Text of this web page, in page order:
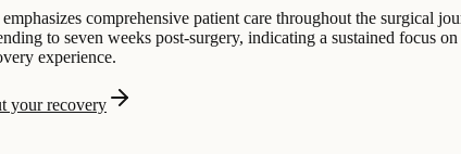
comprehensive patient care throughout the surgical
to seven weeks post-surgery, indicating a sustained focus
experience.
your recovery